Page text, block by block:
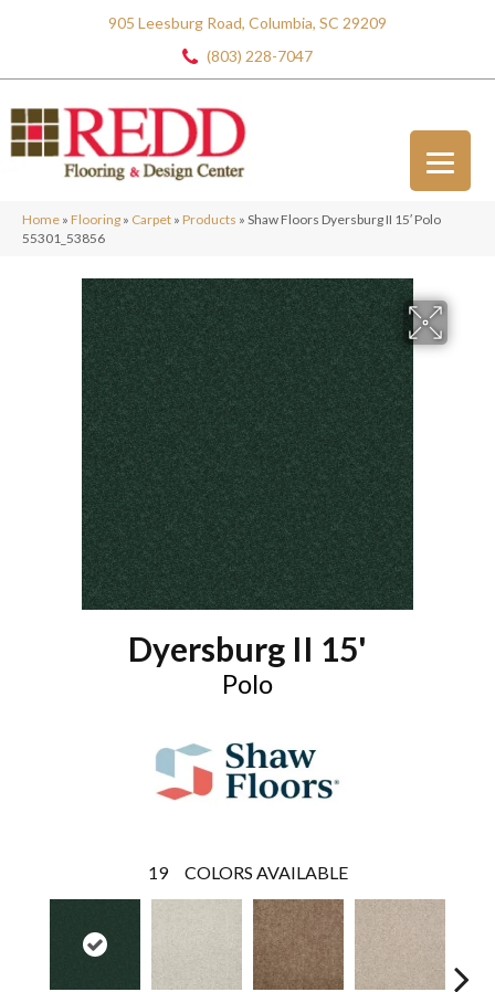
905 Leesburg Road, Columbia, SC 29209
(803) 228-7047
Home » Flooring » Carpet » Products » Shaw Floors Dyersburg II 15′ Polo
55301_53856
Dyersburg II 15'
Polo
19 COLORS AVAILABLE